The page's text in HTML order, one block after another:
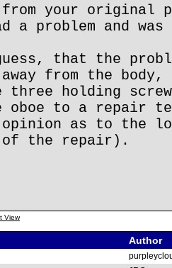
from your original
a problem and was
that the
from the
three holding
oboe to a repair
as to the
the repair).
View
Author